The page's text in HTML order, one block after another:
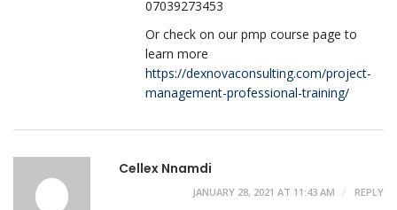
07039273453
Or check on our pmp course page to
learn more
https://dexnovaconsulting.com/project-
management-professional-training/
Cellex Nnamdi
JANUARY 28, 2021 AT 11:43 AM REPLY